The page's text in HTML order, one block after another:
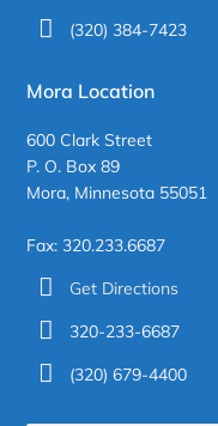
(320) 384-7423
Mora Location
600 Clark Street
P. O. Box 89
Mora, Minnesota 55051
Fax: 320.233.6687
Get Directions
320-233-6687
(320) 679-4400